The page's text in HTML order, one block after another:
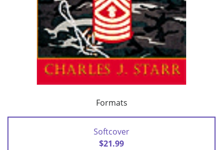
Formats
Softcover
$21.99